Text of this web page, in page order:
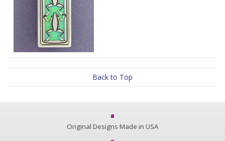
Back to Top
Original Designs Made in USA